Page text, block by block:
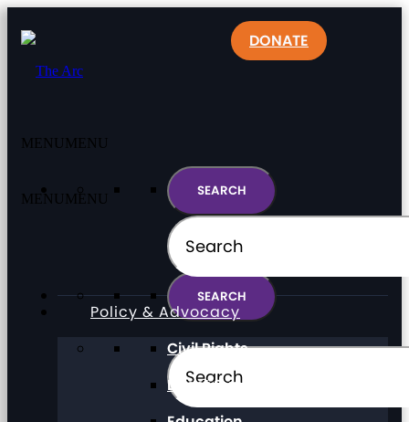
MENU MENU
DONATE
MENU MENU
Policy & Advocacy
Civil Rights
Direct Support Professionals